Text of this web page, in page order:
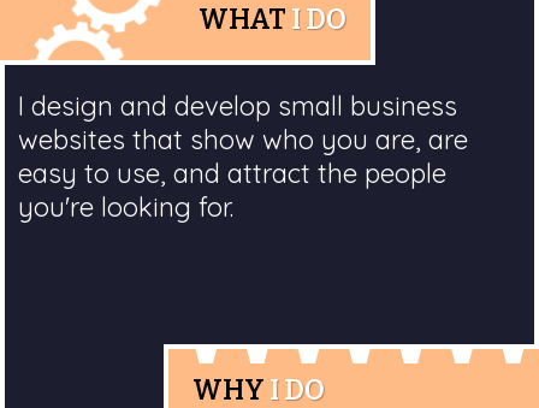
WHAT I DO
I design and develop small business
websites that show who you are, are
easy to use, and attract the people
you're looking for.
WHY I DO